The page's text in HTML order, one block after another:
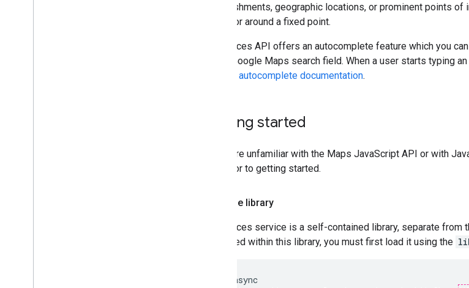
establishments, geographic locations, or prominent points
a map, or around a fixed point.
The Places API offers an autocomplete feature which you
of the Google Maps search field. When a user starts typing
autocomplete documentation.
Getting started
If you are unfamiliar with the Maps JavaScript API or with
prior to getting started.
Load the library
The Places service is a self-contained library, separate
contained within this library, you must first load it using the
<script async